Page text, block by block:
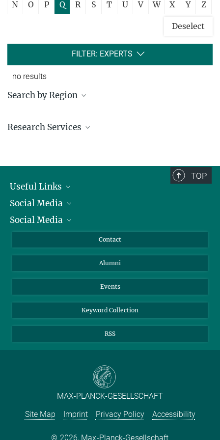
N O P Q R S T U V W X Y Z
Deselect
FILTER: EXPERTS
no results
Search by Region
Research Services
TOP
Useful Links
President
Facts and Figures
Social Media
Bluesky
Social Media
YouTube
Contact
Alumni
Events
Keyword Collection
RSS
MAX-PLANCK-GESELLSCHAFT
Site Map
Imprint Privacy Policy Accessibility
2026, Max-Planck-Gesellschaft